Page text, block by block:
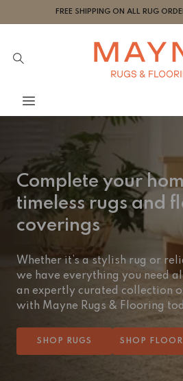
FREE SHIPPING ON ALL RUG
Complete your
timeless rugs and
coverings
Whether it’s a stylish rug or
we have everything you need
an expertly curated collection
with Mayne Rugs & Flooring
SHOP RUGS SHOP